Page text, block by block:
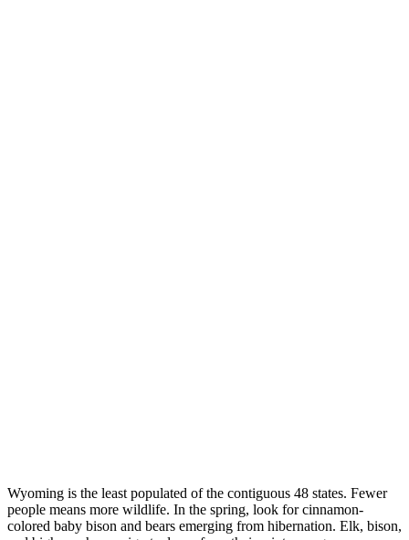
Wyoming is the least populated of the contiguous 48 states. Fewer
people means more wildlife. In the spring, look for cinnamon-
colored baby bison and bears emerging from hibernation. Elk, bison,